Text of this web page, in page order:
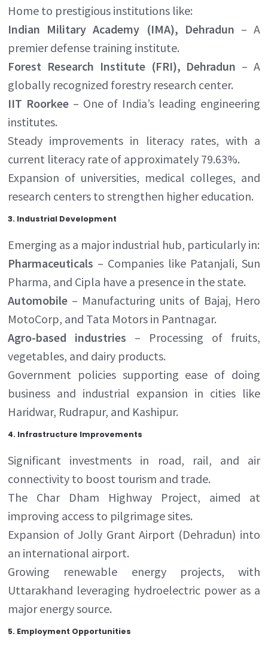
Home to prestigious institutions like:
Indian Military Academy (IMA), Dehradun – A
premier defense training institute.
Forest Research Institute (FRI), Dehradun – A
globally recognized forestry research center.
IIT Roorkee – One of India’s leading engineering
institutes.
Steady improvements in literacy rates, with a
current literacy rate of approximately 79.63%.
Expansion of universities, medical colleges, and
research centers to strengthen higher education.
3. Industrial Development
Emerging as a major industrial hub, particularly in:
Pharmaceuticals – Companies like Patanjali, Sun
Pharma, and Cipla have a presence in the state.
Automobile – Manufacturing units of Bajaj, Hero
MotoCorp, and Tata Motors in Pantnagar.
Agro-based industries – Processing of fruits,
vegetables, and dairy products.
Government policies supporting ease of doing
business and industrial expansion in cities like
Haridwar, Rudrapur, and Kashipur.
4. Infrastructure Improvements
Significant investments in road, rail, and air
connectivity to boost tourism and trade.
The Char Dham Highway Project, aimed at
improving access to pilgrimage sites.
Expansion of Jolly Grant Airport (Dehradun) into
an international airport.
Growing renewable energy projects, with
Uttarakhand leveraging hydroelectric power as a
major energy source.
5. Employment Opportunities